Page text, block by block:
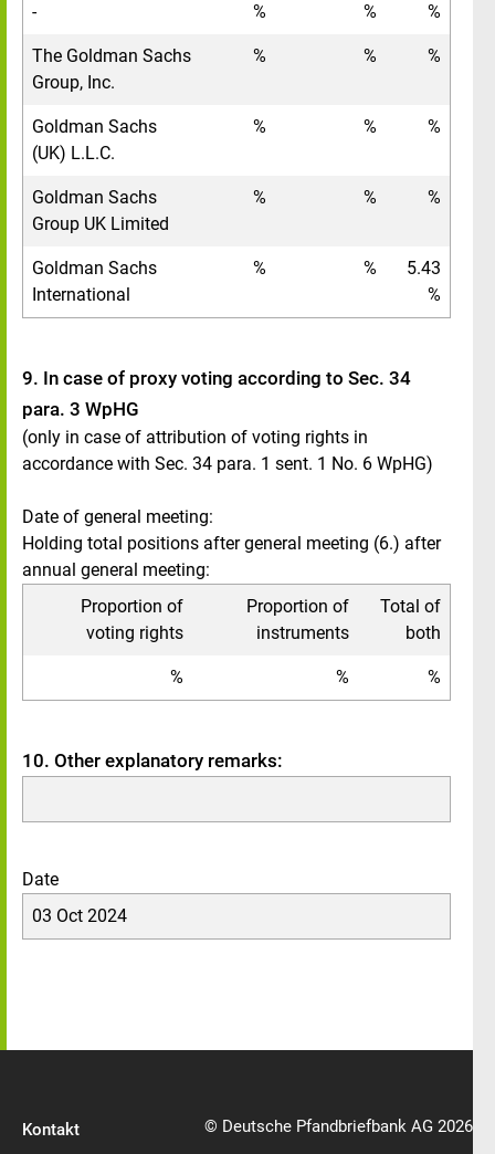
- % % %
The Goldman Sachs
Group, Inc.
% % %
Goldman Sachs
(UK) L.L.C.
% % %
Goldman Sachs
Group UK Limited
% % %
Goldman Sachs
International
% %
5.43
%
9. In case of proxy voting according to Sec. 34
para. 3 WpHG
(only in case of attribution of voting rights in
accordance with Sec. 34 para. 1 sent. 1 No. 6 WpHG)
Date of general meeting:
Holding total positions after general meeting (6.) after
annual general meeting:
Proportion of
voting rights
Proportion of
instruments
Total of
both
% % %
10. Other explanatory remarks:
Date
03 Oct 2024
Kontakt © Deutsche Pfandbriefbank AG 2026